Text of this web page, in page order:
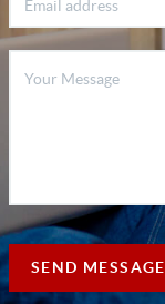
SEND MESSAGE